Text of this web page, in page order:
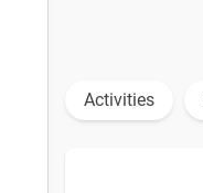
Activities